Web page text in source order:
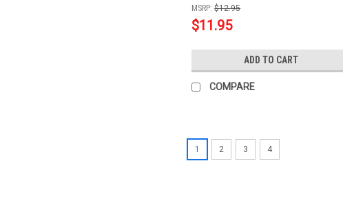
MSRP: $12.95
$11.95
ADD TO CART
COMPARE
1 2 3 4